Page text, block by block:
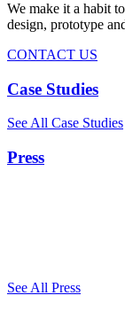
We make it a habit
design, prototype
CONTACT US
Case Studies
See All Case Studies
Press
See All Press